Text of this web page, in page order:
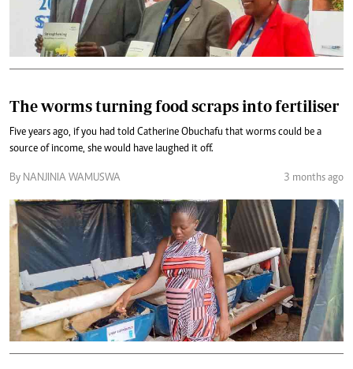
The worms turning food scraps into fertiliser
Five years ago, if you had told Catherine Obuchafu that worms could be a
source of income, she would have laughed it off.
By NANJINIA WAMUSWA 3 months ago